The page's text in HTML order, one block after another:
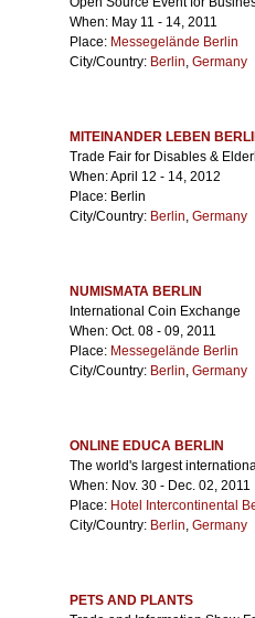
When: May 11 - 14, 2011
Place: Messegelände Berlin
City/Country: Berlin, Germany
MITEINANDER LEBEN
Trade Fair for Disables &
When: April 12 - 14, 2012
Place: Berlin
City/Country: Berlin, Germany
NUMISMATA BERLIN
International Coin Exchange
When: Oct. 08 - 09, 2011
Place: Messegelände Berlin
City/Country: Berlin, Germany
ONLINE EDUCA BERLIN
The world's largest
When: Nov. 30 - Dec. 02, 2011
Place: Hotel Intercontinental
City/Country: Berlin, Germany
PETS AND PLANTS